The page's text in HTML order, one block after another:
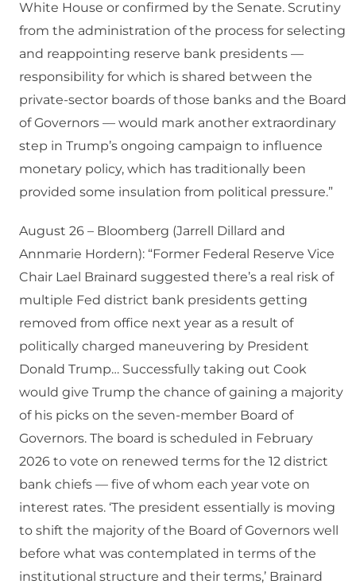
White House or confirmed by the Senate. Scrutiny
from the administration of the process for selecting
and reappointing reserve bank presidents —
responsibility for which is shared between the
private-sector boards of those banks and the Board
of Governors — would mark another extraordinary
step in Trump’s ongoing campaign to influence
monetary policy, which has traditionally been
provided some insulation from political pressure.”
August 26 – Bloomberg (Jarrell Dillard and
Annmarie Hordern): “Former Federal Reserve Vice
Chair Lael Brainard suggested there’s a real risk of
multiple Fed district bank presidents getting
removed from office next year as a result of
politically charged maneuvering by President
Donald Trump… Successfully taking out Cook
would give Trump the chance of gaining a majority
of his picks on the seven-member Board of
Governors. The board is scheduled in February
2026 to vote on renewed terms for the 12 district
bank chiefs — five of whom each year vote on
interest rates. ‘The president essentially is moving
to shift the majority of the Board of Governors well
before what was contemplated in terms of the
institutional structure and their terms,’ Brainard